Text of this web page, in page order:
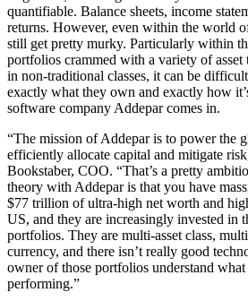
quantifiable. Balance sheets, income
returns. However, even within the world
still get pretty murky. Particularly within
portfolios crammed with a variety of
in non-traditional classes, it can be
exactly what they own and exactly how
software company Addepar comes in.
“The mission of Addepar is to power the
efficiently allocate capital and mitigate
Bookstaber, COO. “That’s a pretty
theory with Addepar is that you have
$77 trillion of ultra-high net worth and
US, and they are increasingly invested in
portfolios. They are multi-asset class,
currency, and there isn’t really good
owner of those portfolios understand
performing.”